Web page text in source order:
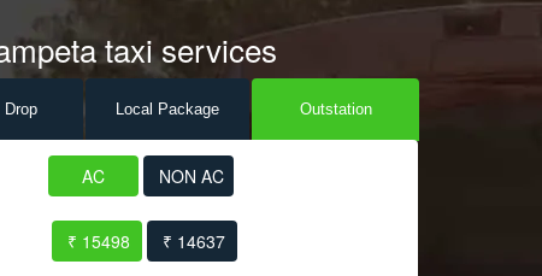
taxi services
Drop Local Package Outstation
AC NON AC
₹ 15498 ₹ 14637